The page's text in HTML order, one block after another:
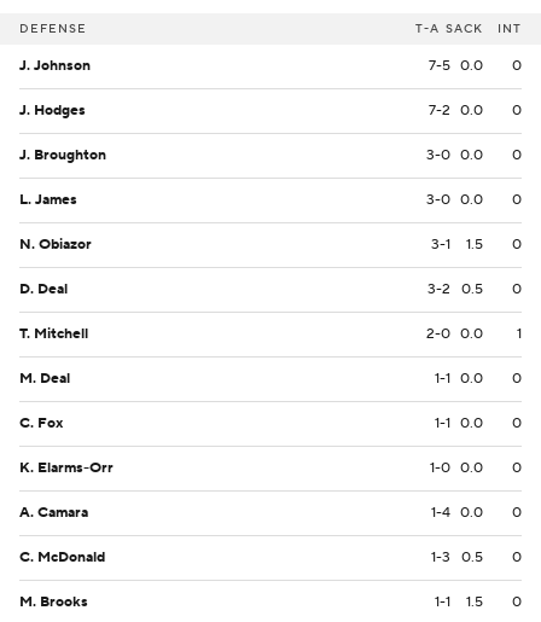
DEFENSE T-A SACK INT
J. Johnson 7-5 0.0 0
J. Hodges 7-2 0.0 0
J. Broughton 3-0 0.0 0
L. James 3-0 0.0 0
N. Obiazor 3-1 1.5 0
D. Deal 3-2 0.5 0
T. Mitchell 2-0 0.0 1
M. Deal 1-1 0.0 0
C. Fox 1-1 0.0 0
K. Elarms-Orr 1-0 0.0 0
A. Camara 1-4 0.0 0
C. McDonald 1-3 0.5 0
M. Brooks 1-1 1.5 0